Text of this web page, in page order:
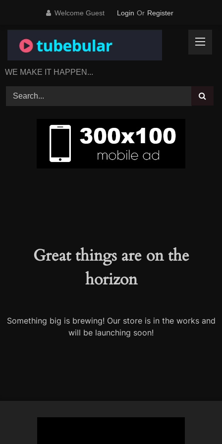
content
Welcome Guest Login Or Register
WE MAKE IT HAPPEN...
Great things are on the
horizon
Something big is brewing! Our store is in the works and
will be launching soon!